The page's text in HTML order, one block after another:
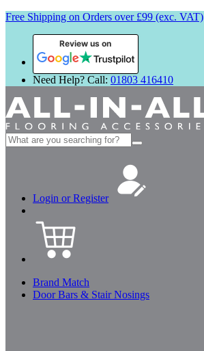
Free Shipping on Orders over £99 (exc. VAT)
Review us on
Need Help? Call: 01803 416410
Search
for:
Login or Register
Brand Match
Door Bars & Stair Nosings